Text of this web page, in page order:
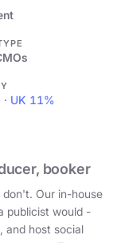
UK 11%
booker
Our in-house
publicist would -
and host social